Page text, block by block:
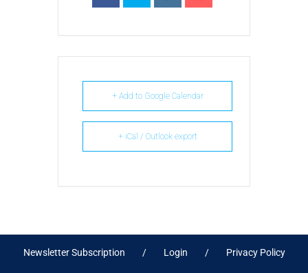
+ Add to Google Calendar
+ iCal / Outlook export
Newsletter Subscription Login Privacy Policy